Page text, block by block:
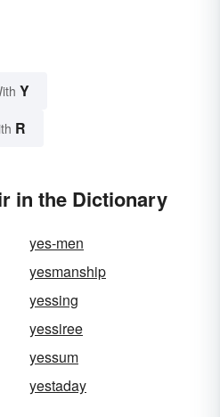
Y
R
in the Dictionary
yes-men
yesmanship
yessing
yessiree
yessum
yestaday